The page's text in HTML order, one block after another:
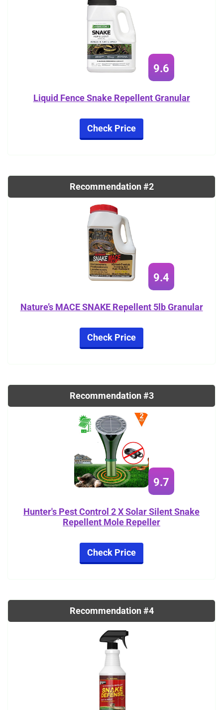
9.6
Liquid Fence Snake Repellent Granular
Check Price
Recommendation #2
9.4
Nature’s MACE SNAKE Repellent 5lb Granular
Check Price
Recommendation #3
9.7
Hunter's Pest Control 2 X Solar Silent Snake
Repellent Mole Repeller
Check Price
Recommendation #4